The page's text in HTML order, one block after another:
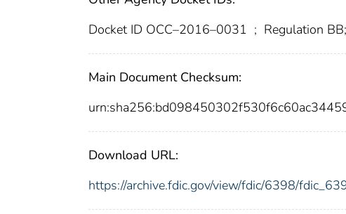
Docket ID OCC–2016–0031 ; Regulation
Main Document Checksum:
Download URL:
https://archive.fdic.gov/view/fdic/6398/